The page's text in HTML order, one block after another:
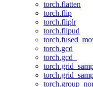
torch.flatten
torch.flip
torch.fliplr
torch.flipud
torch.gcd
torch.gcd_